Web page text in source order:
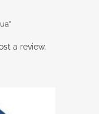
a review.